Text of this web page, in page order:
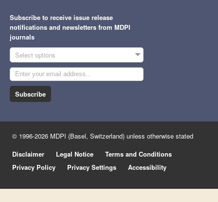
Subscribe to receive issue release
notifications and newsletters from MDPI
journals
Select options
Subscribe
© 1996-2026 MDPI (Basel, Switzerland) unless otherwise stated
Disclaimer
Legal Notice
Terms and Conditions
Privacy Policy
Privacy Settings Accessibility